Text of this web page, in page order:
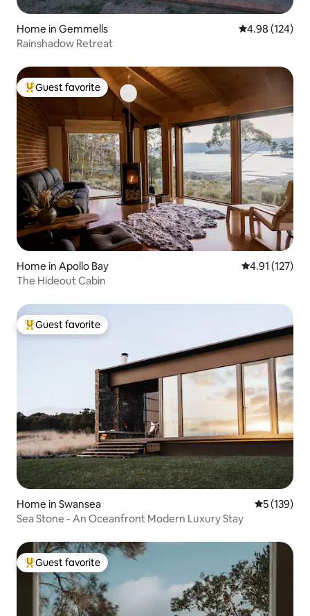
Home in Gemmells 4.98 out of 5
4.98 (124)
Rainshadow Retreat
Top guest favorite
Guest favorite
Home in Apollo Bay 4.91 out of 5
4.91 (127)
The Hideout Cabin
Top guest favorite
Guest favorite
Home in Swansea 5 out of 5
5 (139)
Sea Stone - An Oceanfront Modern Luxury Stay
Top guest favorite
Guest favorite